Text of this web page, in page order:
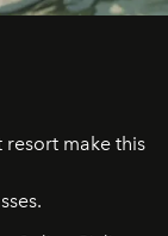
resort make this